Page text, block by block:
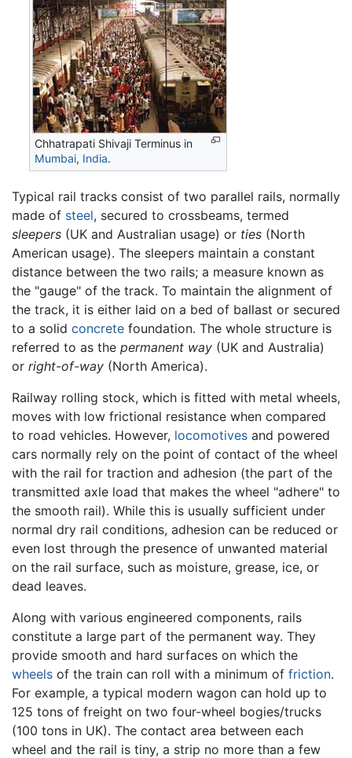
Chhatrapati Shivaji Terminus in
Mumbai, India.
Typical rail tracks consist of two parallel rails, normally
made of steel, secured to crossbeams, termed
sleepers (UK and Australian usage) or ties (North
American usage). The sleepers maintain a constant
distance between the two rails; a measure known as
the "gauge" of the track. To maintain the alignment of
the track, it is either laid on a bed of ballast or secured
to a solid concrete foundation. The whole structure is
referred to as the permanent way (UK and Australia)
or right-of-way (North America).
Railway rolling stock, which is fitted with metal wheels,
moves with low frictional resistance when compared
to road vehicles. However, locomotives and powered
cars normally rely on the point of contact of the wheel
with the rail for traction and adhesion (the part of the
transmitted axle load that makes the wheel "adhere" to
the smooth rail). While this is usually sufficient under
normal dry rail conditions, adhesion can be reduced or
even lost through the presence of unwanted material
on the rail surface, such as moisture, grease, ice, or
dead leaves.
Along with various engineered components, rails
constitute a large part of the permanent way. They
provide smooth and hard surfaces on which the
wheels of the train can roll with a minimum of friction.
For example, a typical modern wagon can hold up to
125 tons of freight on two four-wheel bogies/trucks
(100 tons in UK). The contact area between each
wheel and the rail is tiny, a strip no more than a few